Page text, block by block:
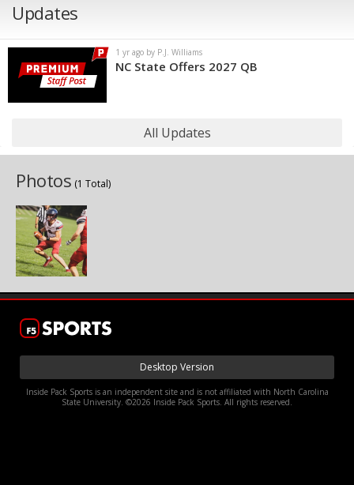
Updates
1 yr ago by P.J. Williams
NC State Offers 2027 QB
All Updates
Photos (1 Total)
Desktop Version
Inside Pack Sports is an independent site and is not affiliated with North Carolina
State University. ©2026 Inside Pack Sports. All rights reserved.